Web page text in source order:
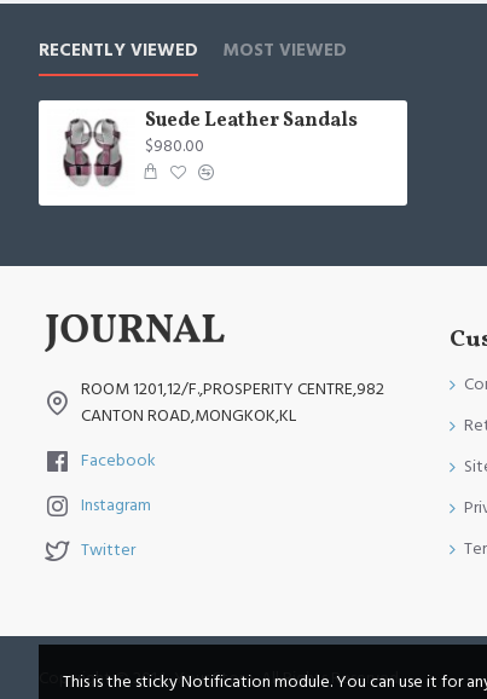
RECENTLY VIEWED MOST VIEWED
Suede Leather Sandals
$980.00
ROOM 1201,12/F.,PROSPERITY CENTRE,982
CANTON ROAD,MONGKOK,KL
Facebook
Instagram
Twitter
Copyright © 2014, Your Store, All Rights Reserved
This is the sticky Notification module. You can use it for